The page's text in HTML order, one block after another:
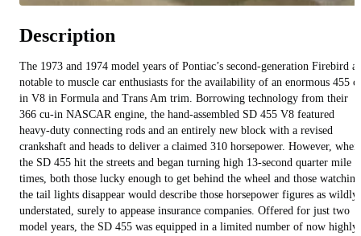
Description
The 1973 and 1974 model years of Pontiac’s second-generation Firebird
notable to muscle car enthusiasts for the availability of an enormous 455
in V8 in Formula and Trans Am trim. Borrowing technology from their
366 cu-in NASCAR engine, the hand-assembled SD 455 V8 featured
heavy-duty connecting rods and an entirely new block with a revised
crankshaft and heads to deliver a claimed 310 horsepower. However, when
the SD 455 hit the streets and began turning high 13-second quarter mile
times, both those lucky enough to get behind the wheel and those watching
the tail lights disappear would describe those horsepower figures as wildly
understated, surely to appease insurance companies. Offered for just two
model years, the SD 455 was equipped in a limited number of now highly